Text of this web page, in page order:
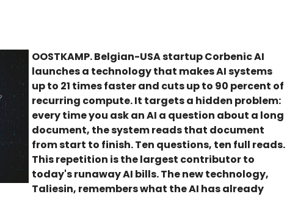
OOSTKAMP. Belgian-USA startup Corbenic AI
launches a technology that makes AI systems
up to 21 times faster and cuts up to 90 percent of
recurring compute. It targets a hidden problem:
every time you ask an AI a question about a long
document, the system reads that document
from start to finish. Ten questions, ten full reads.
This repetition is the largest contributor to
today's runaway AI bills. The new technology,
Taliesin, remembers what the AI has already